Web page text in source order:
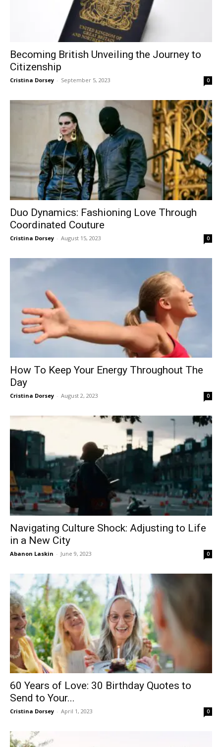
Becoming British Unveiling the Journey to
Citizenship
Cristina Dorsey - September 5, 2023 0
Duo Dynamics: Fashioning Love Through
Coordinated Couture
Cristina Dorsey - August 15, 2023 0
How To Keep Your Energy Throughout The
Day
Cristina Dorsey - August 2, 2023 0
Navigating Culture Shock: Adjusting to Life
in a New City
Abanon Laskin - June 9, 2023 0
60 Years of Love: 30 Birthday Quotes to
Send to Your...
Cristina Dorsey - April 1, 2023 0